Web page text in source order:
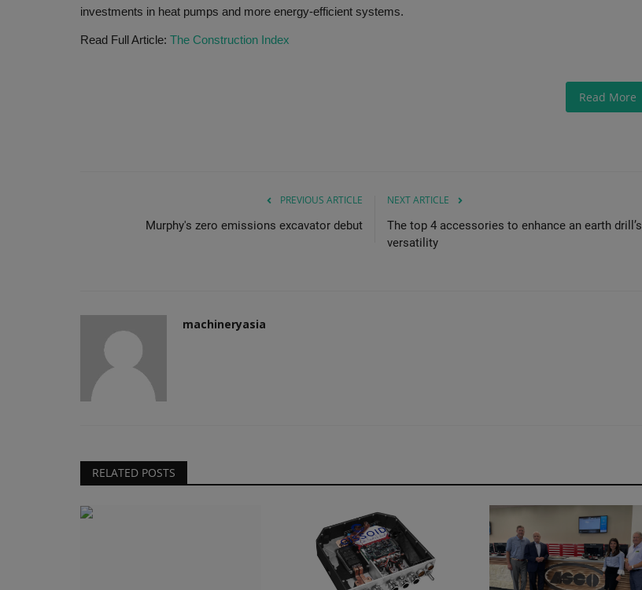
investments in heat pumps and more energy-efficient systems.
Read Full Article: The Construction Index
Read More
PREVIOUS ARTICLE
Murphy's zero emissions excavator debut
NEXT ARTICLE
The top 4 accessories to enhance an earth drill’s
versatility
machineryasia
RELATED POSTS